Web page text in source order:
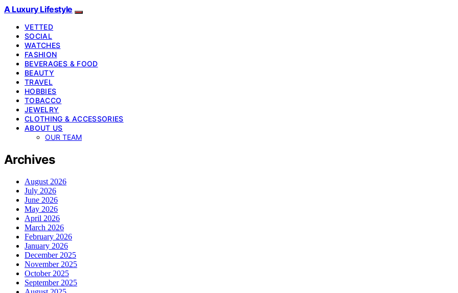
A Luxury Lifestyle
VETTED
SOCIAL
WATCHES
FASHION
BEVERAGES & FOOD
BEAUTY
TRAVEL
HOBBIES
TOBACCO
JEWELRY
CLOTHING & ACCESSORIES
ABOUT US
OUR TEAM
Archives
August 2026
July 2026
June 2026
May 2026
April 2026
March 2026
February 2026
January 2026
December 2025
November 2025
October 2025
September 2025